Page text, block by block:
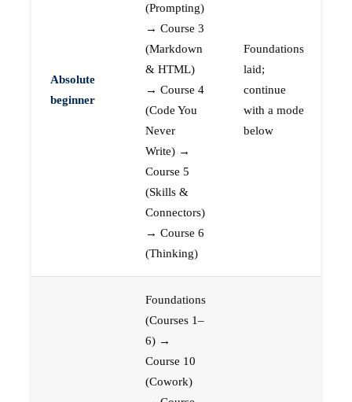
Absolute
beginner
(Prompting)
→ Course 3
(Markdown
& HTML)
→ Course 4
(Code You
Never
Write) →
Course 5
(Skills &
Connectors)
→ Course 6
(Thinking)
Foundations
laid;
continue
with a mode
below
Foundations
(Courses 1–
6) →
Course 10
(Cowork)